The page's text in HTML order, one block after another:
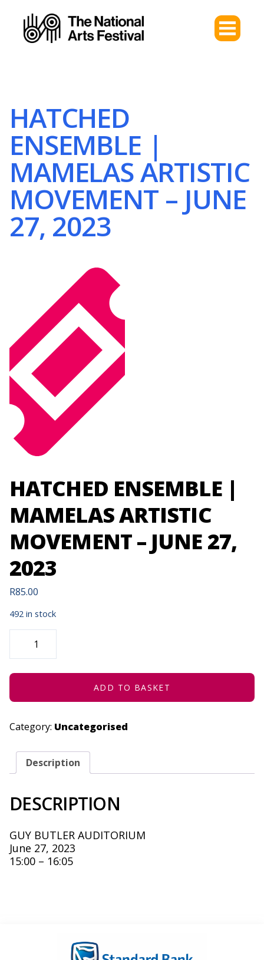
HATCHED
ENSEMBLE |
MAMELAS ARTISTIC
MOVEMENT – JUNE
27, 2023
HATCHED ENSEMBLE |
MAMELAS ARTISTIC
MOVEMENT – JUNE 27,
2023
R85.00
492 in stock
HATCHED
ENSEMBLE
MAMELAS
MOVEMENT
27,
QUANTITY
ADD TO BASKET
Category: Uncategorised
Description
DESCRIPTION
GUY BUTLER AUDITORIUM
June 27, 2023
15:00 – 16:05